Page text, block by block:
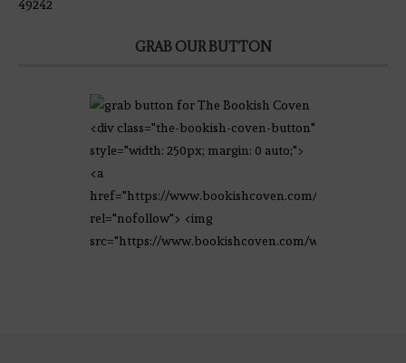
49242
GRAB OUR BUTTON
<div class="the-bookish-coven-button"
style="width: 250px; margin: 0 auto;">
<a
href="https://www.bookishcoven.com/"
rel="nofollow"> <img
src="https://www.bookishcoven.com/wp-